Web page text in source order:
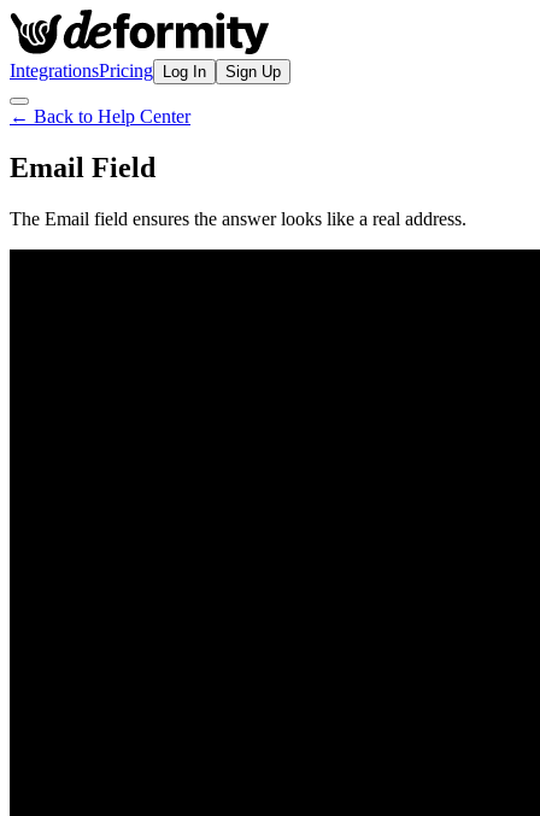
IntegrationsPricing Log In Sign Up
← Back to Help Center
Email Field
The Email field ensures the answer looks like a real address.